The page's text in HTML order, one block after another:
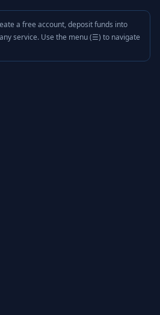
a free account, deposit funds into
service. Use the menu (☰) to navigate